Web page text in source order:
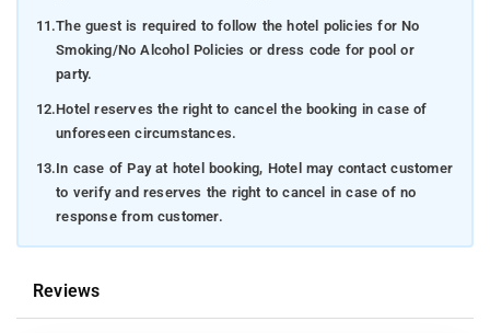
11.The guest is required to follow the hotel policies for No
Smoking/No Alcohol Policies or dress code for pool or
party.
12.Hotel reserves the right to cancel the booking in case of
unforeseen circumstances.
13.In case of Pay at hotel booking, Hotel may contact customer
to verify and reserves the right to cancel in case of no
response from customer.
Reviews